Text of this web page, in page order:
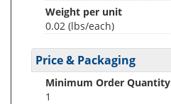
Weight per unit
0.02 (lbs/each)
Price & Packaging
Minimum Order Quantity
1